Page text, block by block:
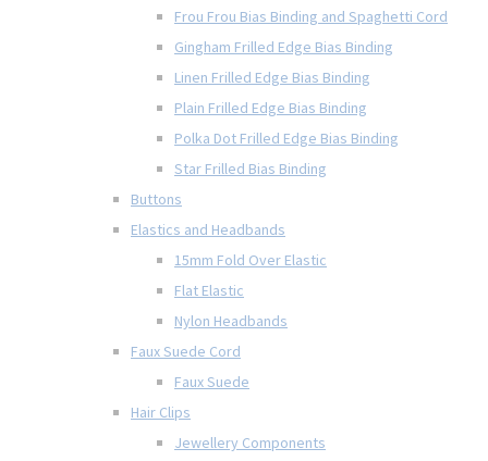
Frou Frou Bias Binding and Spaghetti Cord
Gingham Frilled Edge Bias Binding
Linen Frilled Edge Bias Binding
Plain Frilled Edge Bias Binding
Polka Dot Frilled Edge Bias Binding
Star Frilled Bias Binding
Buttons
Elastics and Headbands
15mm Fold Over Elastic
Flat Elastic
Nylon Headbands
Faux Suede Cord
Faux Suede
Hair Clips
Jewellery Components